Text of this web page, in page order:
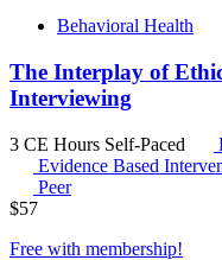
Behavioral Health
The Interplay of
Interviewing
3 CE Hours Self-Paced
Evidence Based
Peer
$57
Free with membership!